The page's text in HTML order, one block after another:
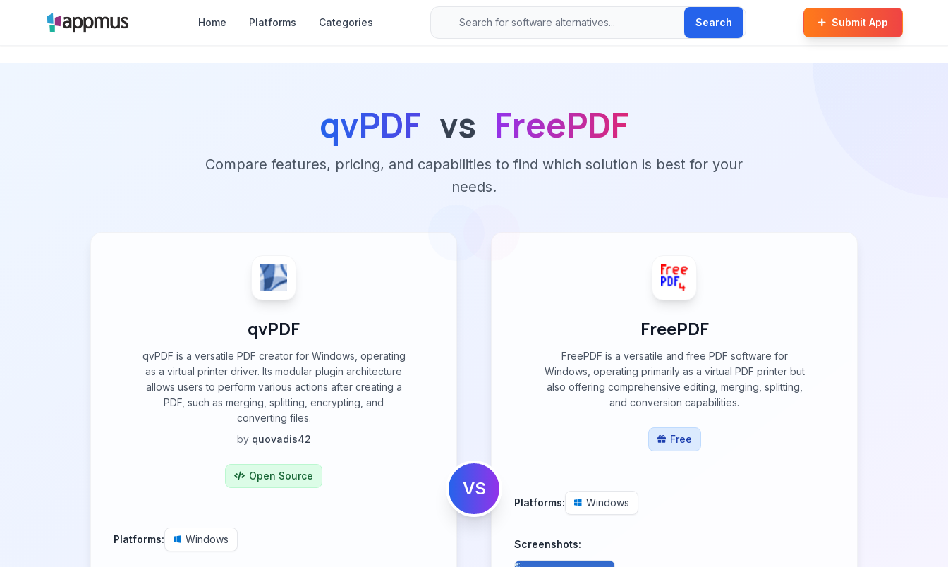
Home Platforms Categories Search Submit App
qvPDF vs FreePDF
Compare features, pricing, and capabilities to find which solution is best for your
needs.
qvPDF
qvPDF is a versatile PDF creator for Windows, operating
as a virtual printer driver. Its modular plugin architecture
allows users to perform various actions after creating a
PDF, such as merging, splitting, encrypting, and
converting files.
by quovadis42
Open Source
Platforms: Windows
VS
FreePDF
FreePDF is a versatile and free PDF software for
Windows, operating primarily as a virtual PDF printer but
also offering comprehensive editing, merging, splitting,
and conversion capabilities.
Free
Platforms: Windows
Screenshots: